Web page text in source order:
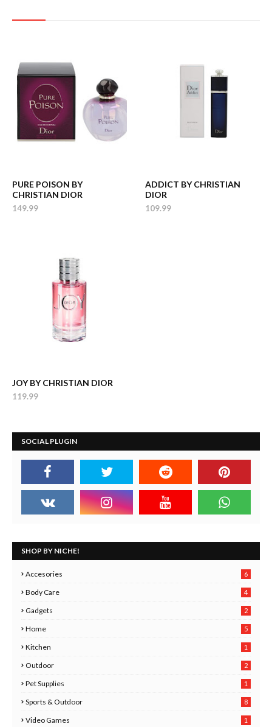
PURE POISON BY
CHRISTIAN DIOR
149.99
ADDICT BY CHRISTIAN
DIOR
109.99
JOY BY CHRISTIAN DIOR
119.99
SOCIAL PLUGIN
SHOP BY NICHE!
Accesories 6
Body Care
4
Gadgets
2
Home 5
Kitchen
1
Outdoor 2
Pet Supplies
1
Sports & Outdoor 8
Video Games 1